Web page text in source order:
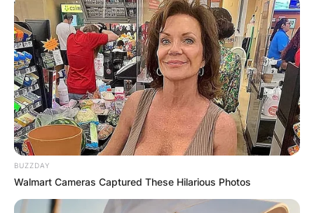
BUZZDAY
Walmart Cameras Captured These Hilarious Photos